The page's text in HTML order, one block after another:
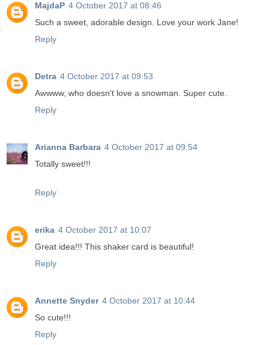
MajdaP 4 October 2017 at 08:46
Such a sweet, adorable design. Love your work Jane!
Reply
Detra 4 October 2017 at 09:53
Awwww, who doesn't love a snowman. Super cute.
Reply
Arianna Barbara 4 October 2017 at 09:54
Totally sweet!!!
Reply
erika 4 October 2017 at 10:07
Great idea!!! This shaker card is beautiful!
Reply
Annette Snyder 4 October 2017 at 10:44
So cute!!!
Reply